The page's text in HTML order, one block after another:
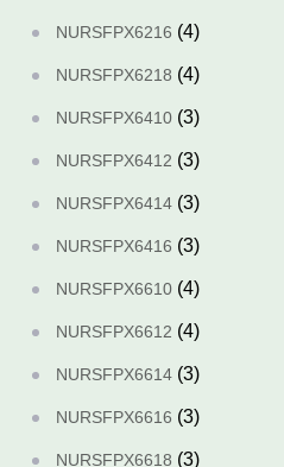
NURSFPX6216 (4)
NURSFPX6218 (4)
NURSFPX6410 (3)
NURSFPX6412 (3)
NURSFPX6414 (3)
NURSFPX6416 (3)
NURSFPX6610 (4)
NURSFPX6612 (4)
NURSFPX6614 (3)
NURSFPX6616 (3)
NURSFPX6618 (3)